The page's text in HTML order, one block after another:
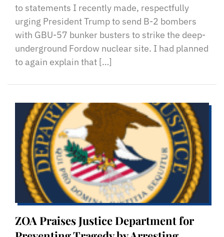
to statements I recently made, respectfully
urging President Trump to send B-2 bombers
with GBU-57 bunker busters to strike the deep-
underground Fordow nuclear site. I had planned
to again explain that […]
ZOA Praises Justice Department for